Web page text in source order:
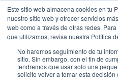
Este sitio web almacena cookies en tu
nuestro sitio web y ofrecer servicios
web como a través de otras redes.
que utilizamos, revisa nuestra Política
No haremos seguimiento de tu
sitio. Sin embargo, con el fin de
tendremos que usar solo una
solicite volver a tomar esta decisión